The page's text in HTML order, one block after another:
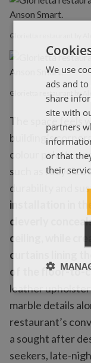
Glorietta restaurant by
Glorietta restaurant by
The space feels
building’s
colour palette
such as
durability and
installation in
cleverly
ceiling, while
curtains lining
of the floor-to-
leather
marble details
restaurant’s
a sought after
seekers, late-
We use
ads and
share
site with
partners
or that
their